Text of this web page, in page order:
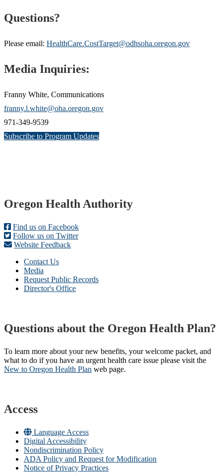
Questions?
Please email: HealthCare.CostTarget@odhsoha.oregon.gov
Media Inquiries:
Franny White, Communications
franny.l.white@oha.oregon.gov
971-349-9539
Subscribe to Program Updates
Footer
Oregon Health Authority
Find us on Facebook
Follow us on Twitter
Website Feedback
Contact Us
Media
Request Public Records
Director's Office
Questions about the Oregon Health Plan?
To learn more about your new benefits, your welcome packet, and
what to do if you have an urgent health care issue please visit the
New to Oregon Health Plan​ web page​.
Access
Language Access
Digital Accessibility
Nondiscrimination Policy
ADA Policy and Request for Modification
Notice of Privacy Practices